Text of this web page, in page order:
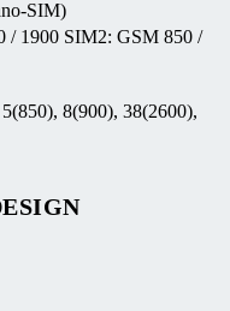
SIM)
/ 1900 SIM2: GSM 850 /
8(900), 38(2600),